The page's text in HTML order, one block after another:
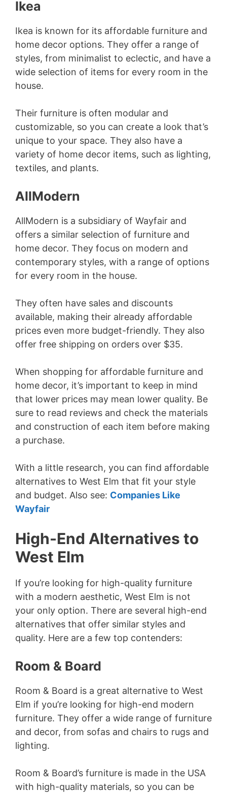
Ikea
Ikea is known for its affordable furniture and
home decor options. They offer a range of
styles, from minimalist to eclectic, and have a
wide selection of items for every room in the
house.
Their furniture is often modular and
customizable, so you can create a look that’s
unique to your space. They also have a
variety of home decor items, such as lighting,
textiles, and plants.
AllModern
AllModern is a subsidiary of Wayfair and
offers a similar selection of furniture and
home decor. They focus on modern and
contemporary styles, with a range of options
for every room in the house.
They often have sales and discounts
available, making their already affordable
prices even more budget-friendly. They also
offer free shipping on orders over $35.
When shopping for affordable furniture and
home decor, it’s important to keep in mind
that lower prices may mean lower quality. Be
sure to read reviews and check the materials
and construction of each item before making
a purchase.
With a little research, you can find affordable
alternatives to West Elm that fit your style
and budget. Also see: Companies Like
Wayfair
High-End Alternatives to
West Elm
If you’re looking for high-quality furniture
with a modern aesthetic, West Elm is not
your only option. There are several high-end
alternatives that offer similar styles and
quality. Here are a few top contenders:
Room & Board
Room & Board is a great alternative to West
Elm if you’re looking for high-end modern
furniture. They offer a wide range of furniture
and decor, from sofas and chairs to rugs and
lighting.
Room & Board’s furniture is made in the USA
with high-quality materials, so you can be